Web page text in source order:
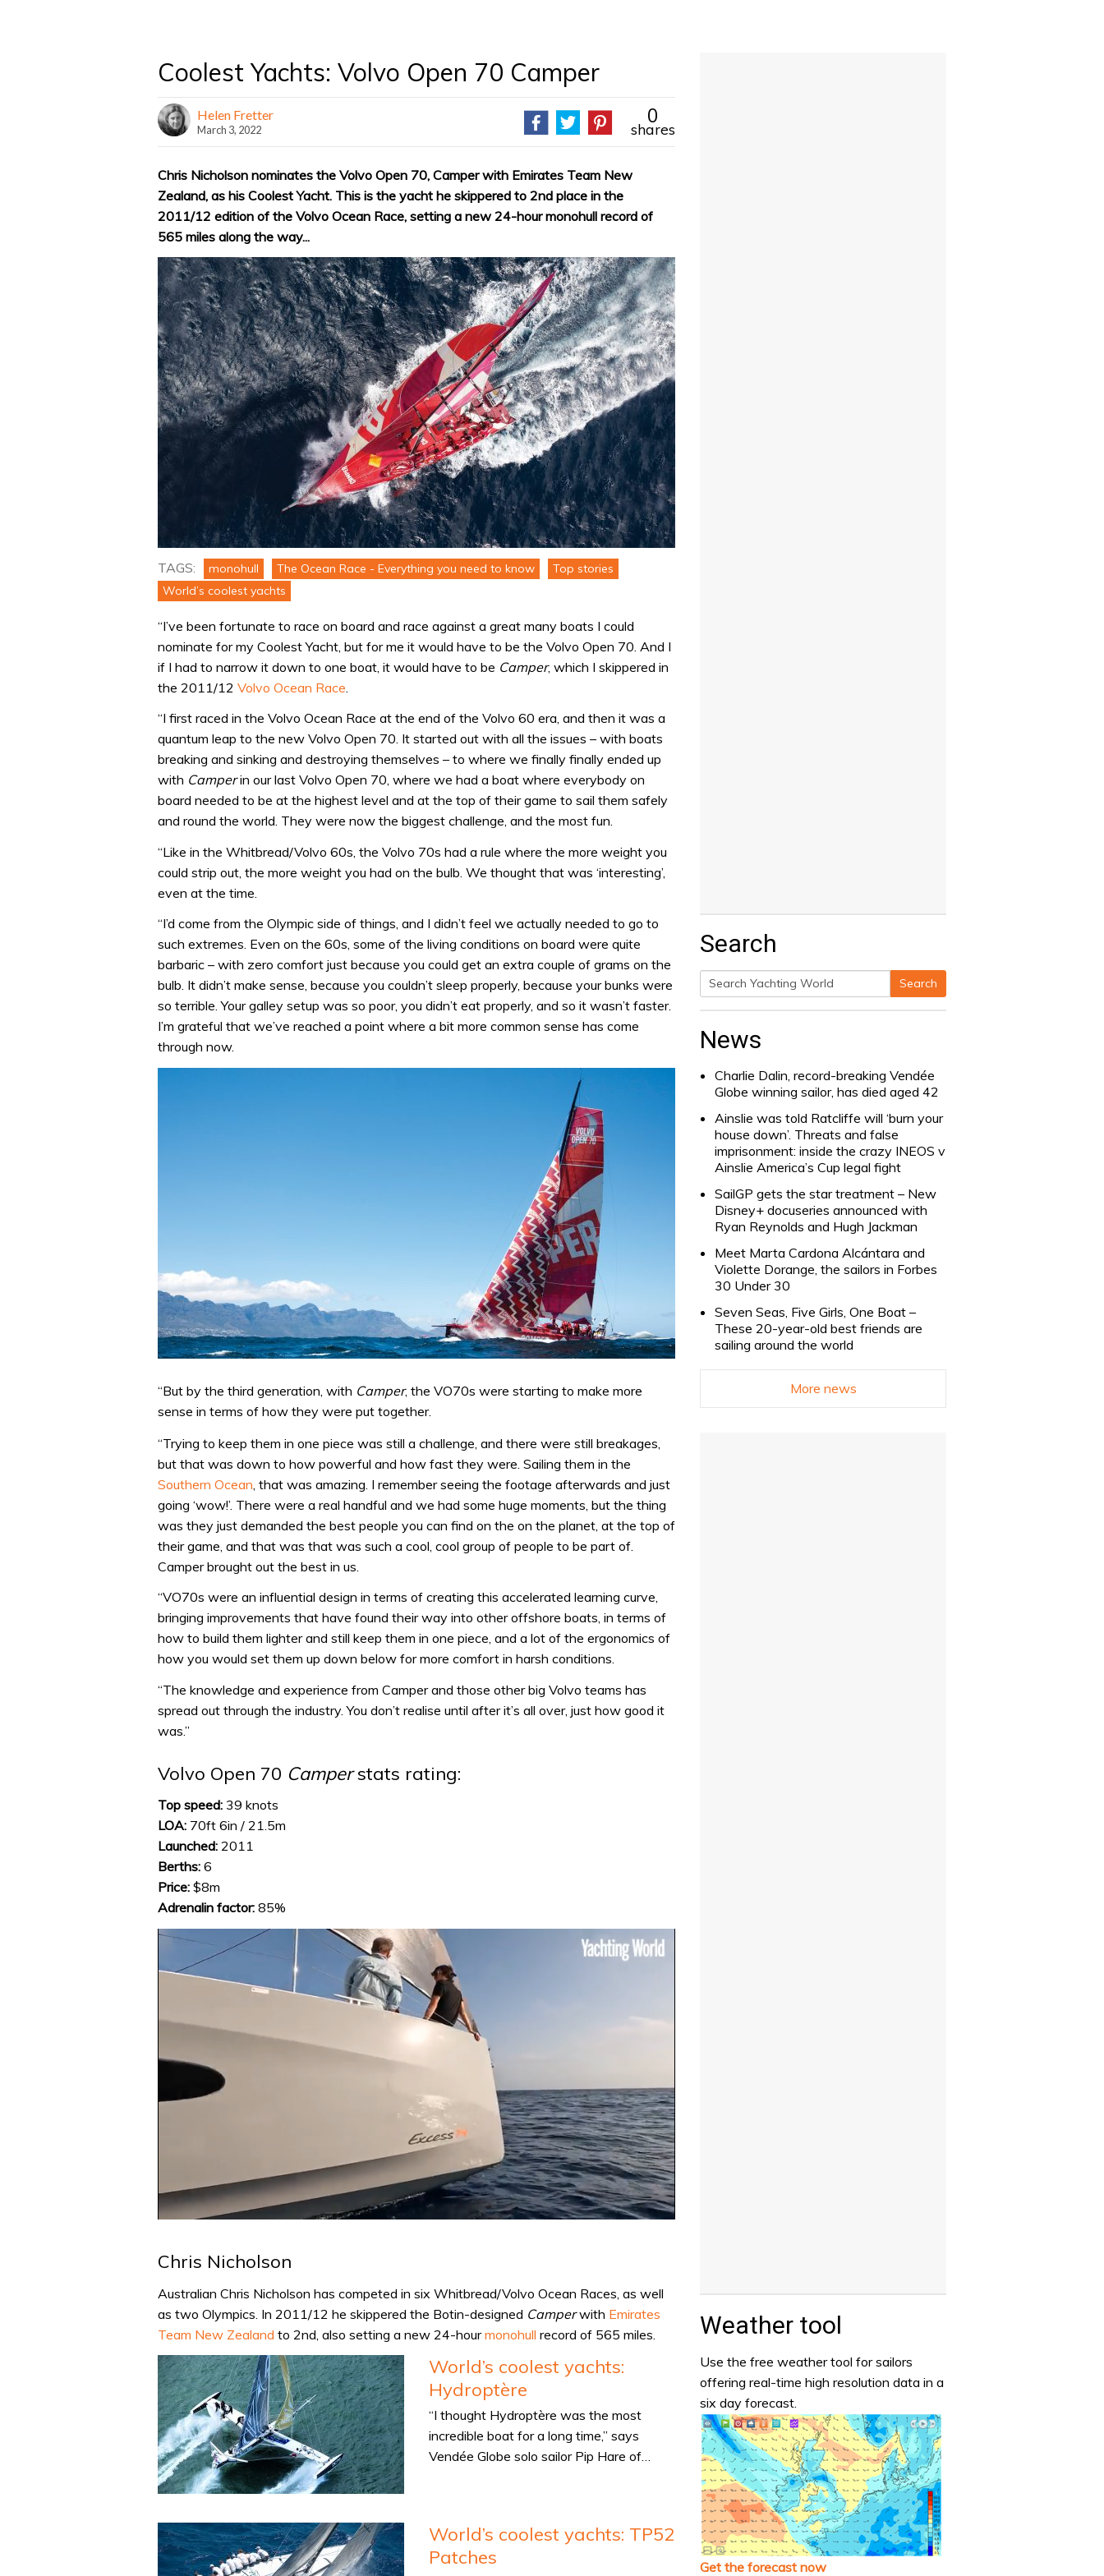
Coolest Yachts: Volvo Open 70 Camper
Helen Fretter
March 3, 2022
0
shares
Chris Nicholson nominates the Volvo Open 70, Camper with Emirates Team New
Zealand, as his Coolest Yacht. This is the yacht he skippered to 2nd place in the
2011/12 edition of the Volvo Ocean Race, setting a new 24-hour monohull record of
565 miles along the way...
TAGS: monohull The Ocean Race - Everything you need to know
Top stories
World’s coolest yachts
“I’ve been fortunate to race on board and race against a great many boats I could
nominate for my Coolest Yacht, but for me it would have to be the Volvo Open 70. And I
if I had to narrow it down to one boat, it would have to be Camper, which I skippered in
the 2011/12 Volvo Ocean Race
“I first raced in the Volvo Ocean Race at the end of the Volvo 60 era, and then it was a
quantum leap to the new Volvo Open 70. It started out with all the issues – with boats
breaking and sinking and destroying themselves – to where we finally finally ended up
with Camperin our last Volvo Open 70, where we had a boat where everybody on
board needed to be at the highest level and at the top of their game to sail them safely
and round the world. They were now the biggest challenge, and the most fun.
“Like in the Whitbread/Volvo 60s, the Volvo 70s had a rule where the more weight you
could strip out, the more weight you had on the bulb. We thought that was ‘interesting’,
even at the time.
“I’d come from the Olympic side of things, and I didn’t feel we actually needed to go to
such extremes. Even on the 60s, some of the living conditions on board were quite
barbaric – with zero comfort just because you could get an extra couple of grams on the
bulb. It didn’t make sense, because you couldn’t sleep properly, because your bunks were
so terrible. Your galley setup was so poor, you didn’t eat properly, and so it wasn’t faster.
I’m grateful that we’ve reached a point where a bit more common sense has come
through now.
“But by the third generation, with Camper, the VO70s were starting to make more
sense in terms of how they were put together.
“Trying to keep them in one piece was still a challenge, and there were still breakages,
but that was down to how powerful and how fast they were. Sailing them in the
Southern Ocean , that was amazing. I remember seeing the footage afterwards and just
going ‘wow!’. There were a real handful and we had some huge moments, but the thing
was they just demanded the best people you can find on the on the planet, at the top of
their game, and that was that was such a cool, cool group of people to be part of.
Camper brought out the best in us.
“VO70s were an influential design in terms of creating this accelerated learning curve,
bringing improvements that have found their way into other offshore boats, in terms of
how to build them lighter and still keep them in one piece, and a lot of the ergonomics of
how you would set them up down below for more comfort in harsh conditions.
“The knowledge and experience from Camper and those other big Volvo teams has
spread out through the industry. You don’t realise until after it’s all over, just how good it
was.”
Volvo Open 70 Camperstats rating:
Top speed: 39 knots
LOA: 70ft 6in / 21.5m
Launched: 2011
Berths: 6
Price: $8m
Adrenalin factor: 85%
minute,
secondsVolume
Chris Nicholson
Australian Chris Nicholson has competed in six Whitbread/Volvo Ocean Races, as well
as two Olympics. In 2011/12 he skippered the Botin-designed Camperwith Emirates
Team New Zealand to 2nd, also setting a new 24-hourmonohull record of 565 miles.
World’s coolest yachts:
Hydroptère
“I thought Hydroptère was the most
incredible boat for a long time,” says
Vendée Globe solo sailor Pip Hare of…
World’s coolest yachts: TP52
Patches
Search
Search
Search
News
Charlie Dalin, record-breaking Vendée
Globe winning sailor, has died aged 42
Ainslie was told Ratcliffe will ‘burn your
house down’. Threats and false
imprisonment: inside the crazy INEOS v
Ainslie America’s Cup legal fight
SailGP gets the star treatment – New
Disney+ docuseries announced with
Ryan Reynolds and Hugh Jackman
Meet Marta Cardona Alcántara and
Violette Dorange, the sailors in Forbes
30 Under 30
Seven Seas, Five Girls, One Boat –
These 20-year-old best friends are
sailing around the world
More news
Weather tool
Use the free weather tool for sailors
offering real-time high resolution data in a
six day forecast.
Get the forecast now